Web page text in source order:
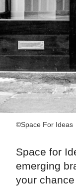
©Space For Ideas
Space for
emerging
your